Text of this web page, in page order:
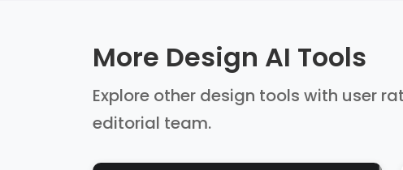
More Design AI Tools
Explore other design tools with user
editorial team.